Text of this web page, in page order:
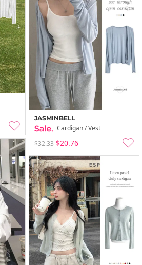
JASMINBELL
Cardigan / Vest
$32.33 $20.76